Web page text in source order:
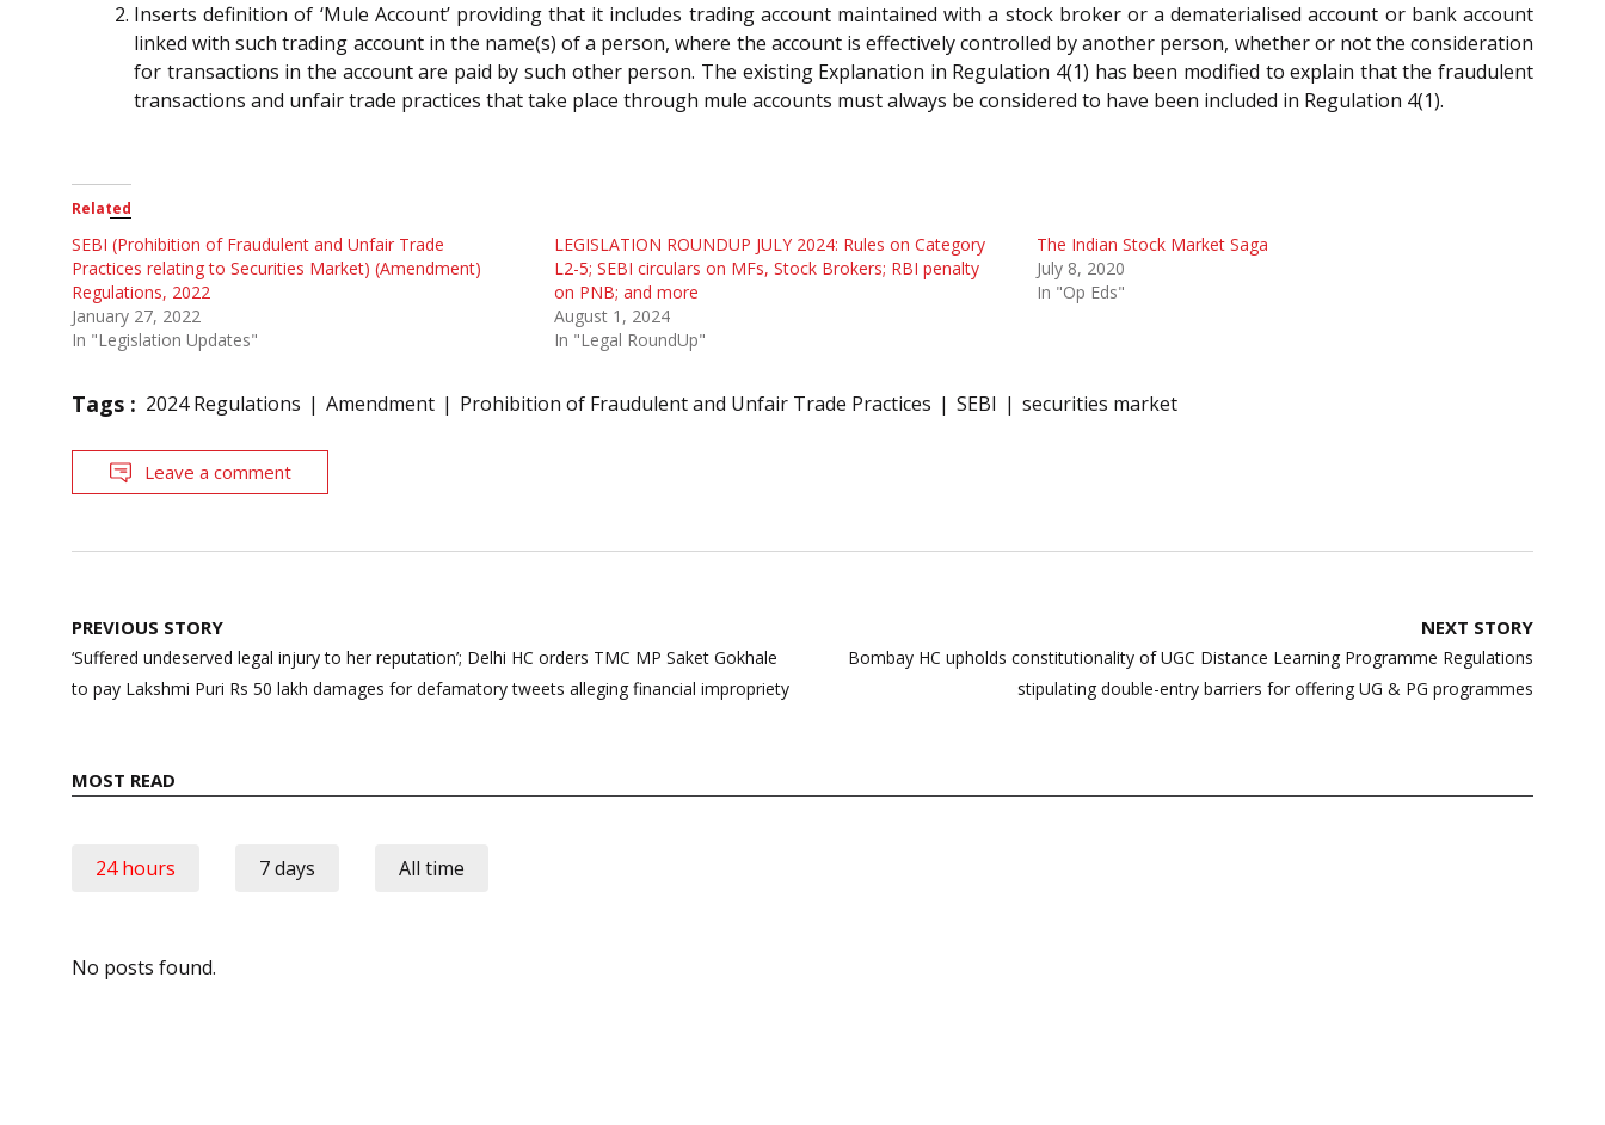
Inserts definition of ‘Mule Account’ providing that it includes trading account maintained with a stock broker or a dematerialised account or bank account
linked with such trading account in the name(s) of a person, where the account is effectively controlled by another person, whether or not the consideration
for transactions in the account are paid by such other person. The existing Explanation in Regulation 4(1) has been modified to explain that the fraudulent
transactions and unfair trade practices that take place through mule accounts must always be considered to have been included in Regulation 4(1).
Related
SEBI (Prohibition of Fraudulent and Unfair Trade
Practices relating to Securities Market) (Amendment)
Regulations, 2022
January 27, 2022
In "Legislation Updates"
LEGISLATION ROUNDUP JULY 2024: Rules on Category
L2-5; SEBI circulars on MFs, Stock Brokers; RBI penalty
on PNB; and more
August 1, 2024
In "Legal RoundUp"
The Indian Stock Market Saga
July 8, 2020
In "Op Eds"
Tags : 2024 Regulations Amendment Prohibition of Fraudulent and Unfair Trade Practices SEBI securities market
Leave a comment
Post
navigation
PREVIOUS STORY
‘Suffered undeserved legal injury to her reputation’; Delhi HC orders TMC MP Saket Gokhale
to pay Lakshmi Puri Rs 50 lakh damages for defamatory tweets alleging financial impropriety
NEXT STORY
Bombay HC upholds constitutionality of UGC Distance Learning Programme Regulations
stipulating double-entry barriers for offering UG & PG programmes
MOST READ
24 hours 7 days All time
No posts found.